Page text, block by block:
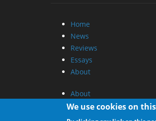
Home
News
Reviews
Essays
About
About
Privacy
Contact Us
We use cookies on